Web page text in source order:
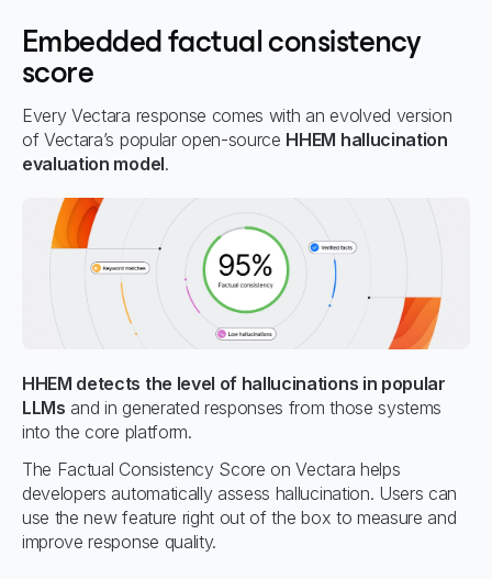
Embedded factual consistency
score
Every Vectara response comes with an evolved version
of Vectara’s popular open-source HHEM hallucination
evaluation model.
HHEM detects the level of hallucinations in popular
LLMs and in generated responses from those systems
into the core platform.
The Factual Consistency Score on Vectara helps
developers automatically assess hallucination. Users can
use the new feature right out of the box to measure and
improve response quality.